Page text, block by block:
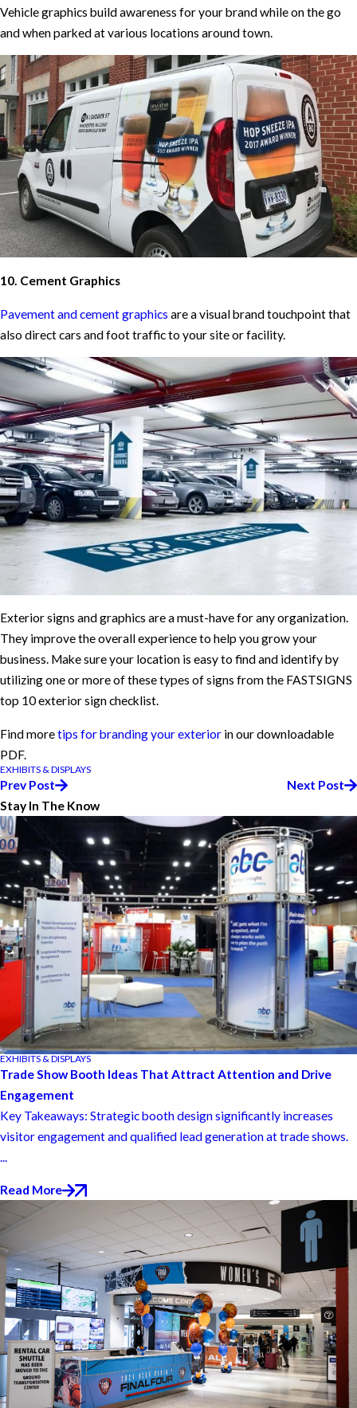
Vehicle graphics build awareness for your brand while on the go
and when parked at various locations around town.
10. Cement Graphics
Pavement and cement graphics are a visual brand touchpoint that
also direct cars and foot traffic to your site or facility.
Exterior signs and graphics are a must-have for any organization.
They improve the overall experience to help you grow your
business. Make sure your location is easy to find and identify by
utilizing one or more of these types of signs from the FASTSIGNS
top 10 exterior sign checklist.
Find moretips for branding your exterior in our downloadable
PDF.
EXHIBITS & DISPLAYS
Prev Post
Next Post
Stay In The Know
EXHIBITS & DISPLAYS
Trade Show Booth Ideas That Attract Attention and Drive
Engagement
Key Takeaways: Strategic booth design significantly increases
visitor engagement and qualified lead generation at trade shows.
...
Read More